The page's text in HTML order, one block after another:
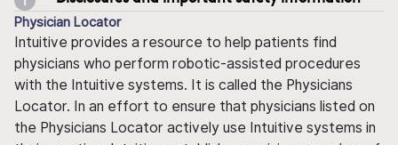
Physician Locator
Intuitive provides a resource to help patients find
physicians who perform robotic-assisted procedures
with the Intuitive systems. It is called the Physicians
Locator. In an effort to ensure that physicians listed on
the Physicians Locator actively use Intuitive systems in